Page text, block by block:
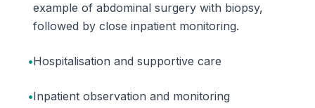
example of abdominal surgery with biopsy,
followed by close inpatient monitoring.
•Hospitalisation and supportive care
•Inpatient observation and monitoring